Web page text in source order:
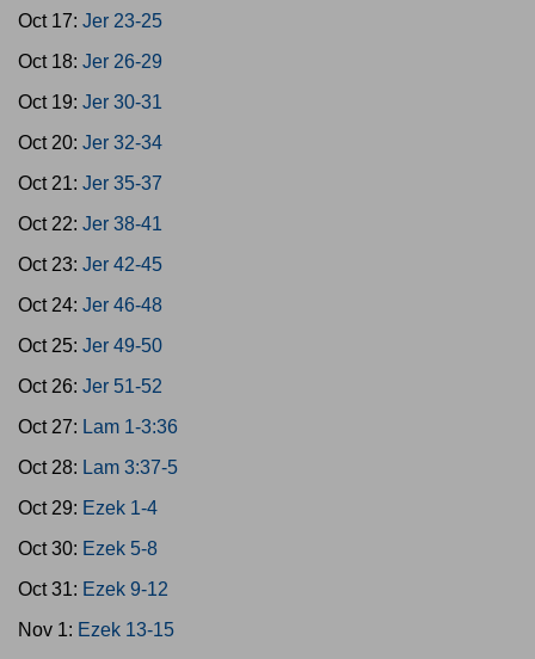
Oct 17: Jer 23-25
Oct 18: Jer 26-29
Oct 19: Jer 30-31
Oct 20: Jer 32-34
Oct 21: Jer 35-37
Oct 22: Jer 38-41
Oct 23: Jer 42-45
Oct 24: Jer 46-48
Oct 25: Jer 49-50
Oct 26: Jer 51-52
Oct 27: Lam 1-3:36
Oct 28: Lam 3:37-5
Oct 29: Ezek 1-4
Oct 30: Ezek 5-8
Oct 31: Ezek 9-12
Nov 1: Ezek 13-15